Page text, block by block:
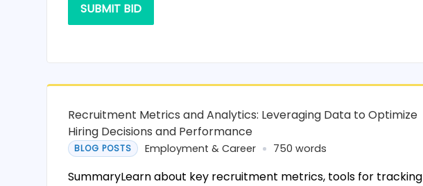
SUBMIT BID
Recruitment Metrics and Analytics: Leveraging Data to Optimize
Hiring Decisions and Performance
BLOG POSTS Employment & Career 750 words
SummaryLearn about key recruitment metrics, tools for tracking